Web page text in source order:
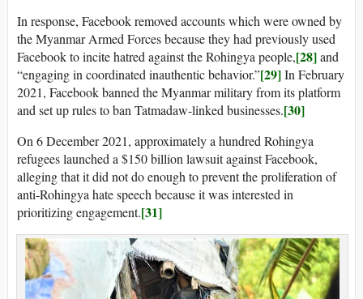
In response, Facebook removed accounts which were owned by
the Myanmar Armed Forces because they had previously used
Facebook to incite hatred against the Rohingya people,[28]and
“engaging in coordinated inauthentic behavior.”[29]In February
2021, Facebook banned the Myanmar military from its platform
and set up rules to ban Tatmadaw-linked businesses.[30]
On 6 December 2021, approximately a hundred Rohingya
refugees launched a $150 billion lawsuit against Facebook,
alleging that it did not do enough to prevent the proliferation of
anti-Rohingya hate speech because it was interested in
prioritizing engagement.[31]